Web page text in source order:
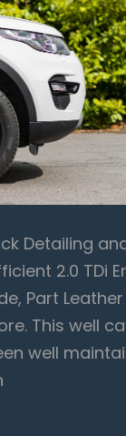
Detailing
2.0 TDi
Part
This well
well